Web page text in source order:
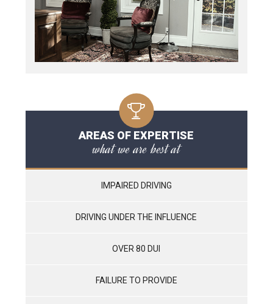
AREAS OF EXPERTISE
what we are best at
IMPAIRED DRIVING
DRIVING UNDER THE INFLUENCE
OVER 80 DUI
FAILURE TO PROVIDE